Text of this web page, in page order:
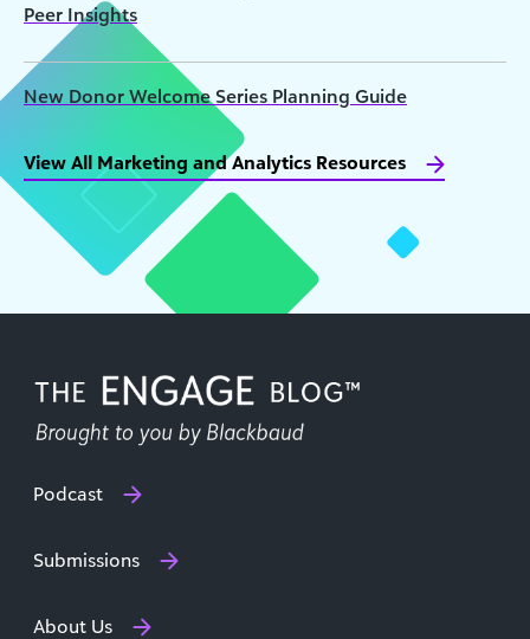
Peer Insights
New Donor Welcome Series Planning Guide
View All Marketing and Analytics Resources
Podcast
Submissions
About Us